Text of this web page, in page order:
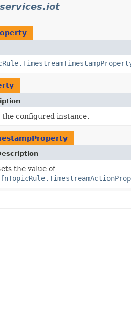
the configured instance.
the value of